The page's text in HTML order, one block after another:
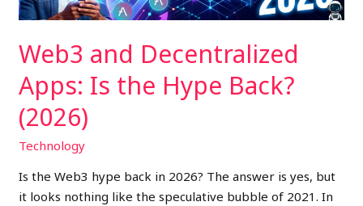
Web3 and Decentralized
Apps: Is the Hype Back?
(2026)
Technology
Is the Web3 hype back in 2026? The answer is yes, but
it looks nothing like the speculative bubble of 2021. In
(2026)